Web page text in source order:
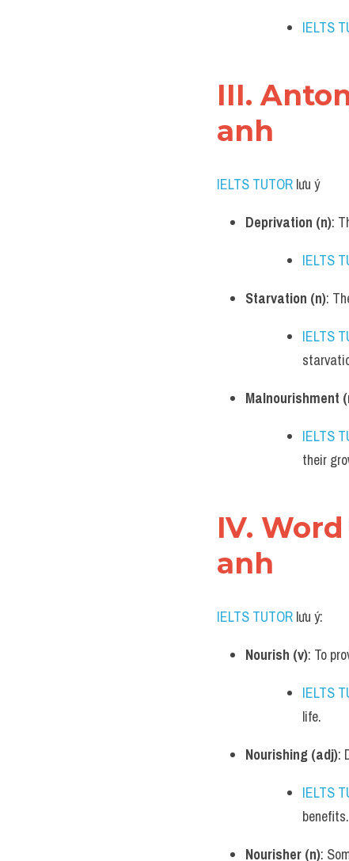
IELTS
III.
anh
IELTS TUTOR lưu ý​
Deprivation (n):
IELTS
Starvation (n):
IELTS
Malnourishment
IELTS
their
IV.
anh
IELTS TUTOR lưu ý:
Nourish (v): To
IELTS
life.
Nourishing (adj):
IELTS
benefits.
Nourisher (n):